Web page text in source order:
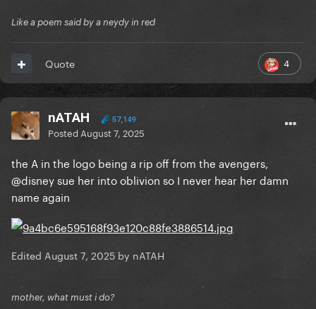
Like a poem said by a neydy in red
4
Quote
nATAH 57,149
Posted August 7, 2025
the A in the logo being a rip off from the avengers,
@disney sue her into oblivion so I never hear her damn
name again
Edited August 7, 2025 by nATAH
mother, what must i do?